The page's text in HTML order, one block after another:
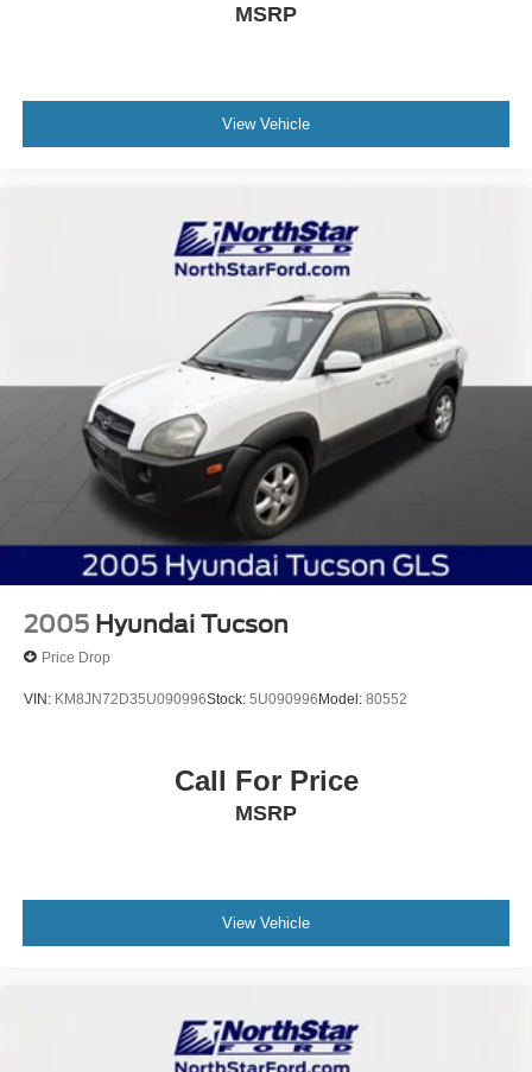
MSRP
View Vehicle
2005 Hyundai Tucson
Price Drop
VIN: KM8JN72D35U090996Stock: 5U090996Model: 80552
Call For Price
MSRP
View Vehicle